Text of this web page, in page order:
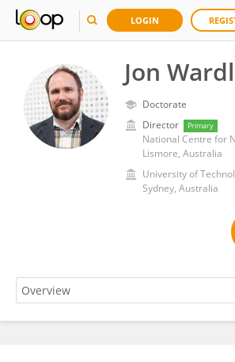
LOGIN
Jon
Doctorate
Director
Primary
Lismore, Australia
University of
Sydney, Australia